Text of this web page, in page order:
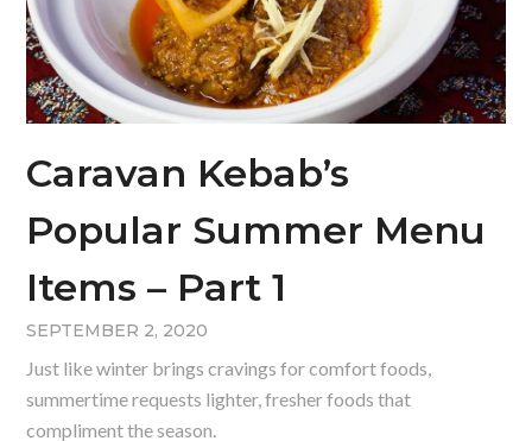
Caravan Kebab’s
Popular Summer Menu
Items – Part 1
SEPTEMBER 2, 2020
Just like winter brings cravings for comfort foods,
summertime requests lighter, fresher foods that
compliment the season.